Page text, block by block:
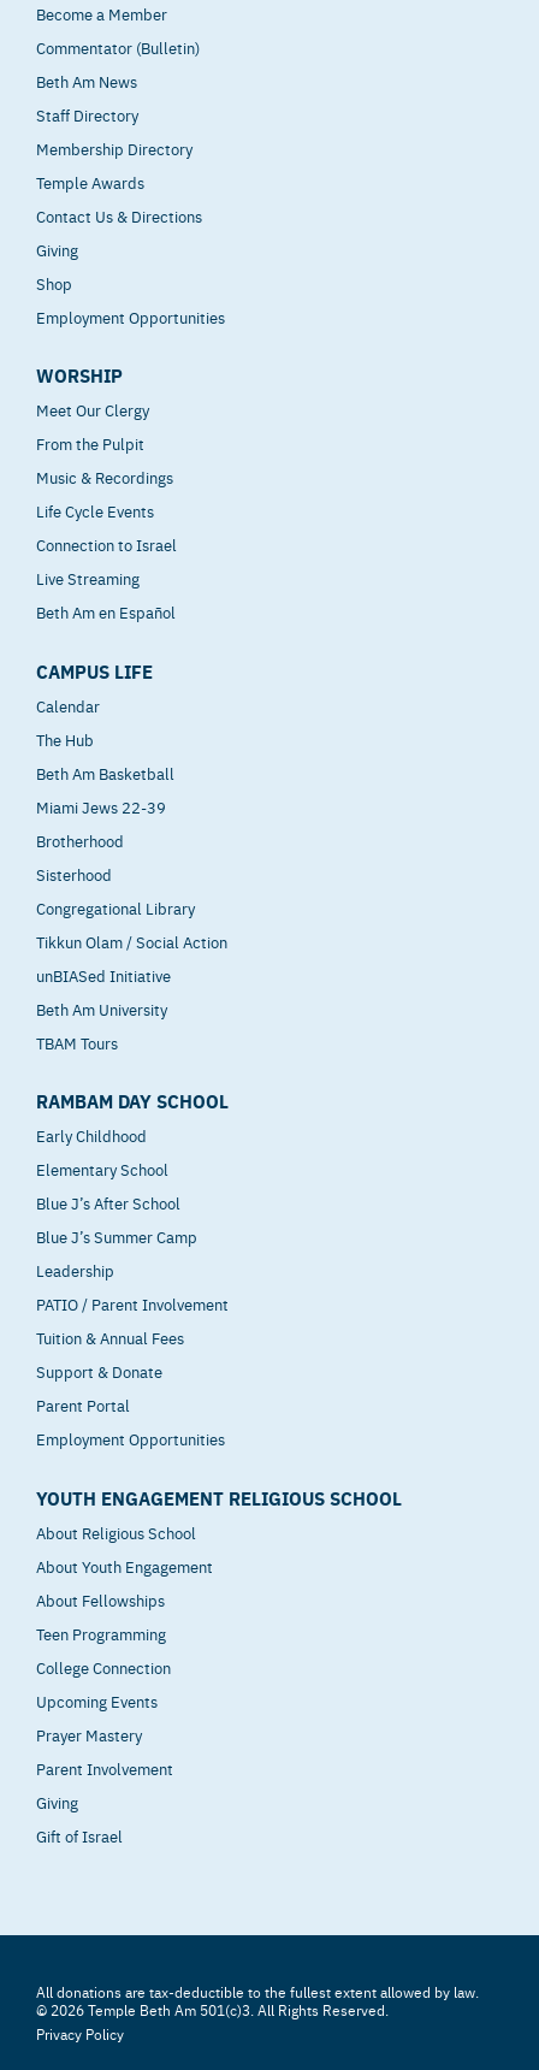
Become a Member
Commentator (Bulletin)
Beth Am News
Staff Directory
Membership Directory
Temple Awards
Contact Us & Directions
Giving
Shop
Employment Opportunities
WORSHIP
Meet Our Clergy
From the Pulpit
Music & Recordings
Life Cycle Events
Connection to Israel
Live Streaming
Beth Am en Español
CAMPUS LIFE
Calendar
The Hub
Beth Am Basketball
Miami Jews 22-39
Brotherhood
Sisterhood
Congregational Library
Tikkun Olam / Social Action
unBIASed Initiative
Beth Am University
TBAM Tours
RAMBAM DAY SCHOOL
Early Childhood
Elementary School
Blue J’s After School
Blue J’s Summer Camp
Leadership
PATIO / Parent Involvement
Tuition & Annual Fees
Support & Donate
Parent Portal
Employment Opportunities
YOUTH ENGAGEMENT RELIGIOUS SCHOOL
About Religious School
About Youth Engagement
About Fellowships
Teen Programming
College Connection
Upcoming Events
Prayer Mastery
Parent Involvement
Giving
Gift of Israel
All donations are tax-deductible to the fullest extent allowed by law.
© 2026 Temple Beth Am 501(c)3. All Rights Reserved.
Privacy Policy